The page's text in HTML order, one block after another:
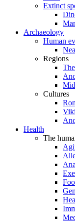
Extinct
Archaeology
Human
Regions
Cultures
Health
The